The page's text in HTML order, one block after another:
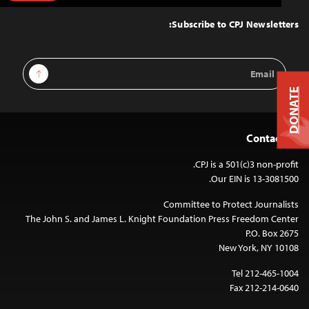
Top
Subscribe to CPJ Newsletters:
Email
Address
Sign Up
Contact Us
CPJ is a 501(c)3 non-profit.
Our EIN is 13-3081500.
Committee to Protect Journalists
The John S. and James L. Knight Foundation Press Freedom Center
P.O. Box 2675
New York, NY 10108
Tel 212-465-1004
Fax 212-214-0640
DONATE